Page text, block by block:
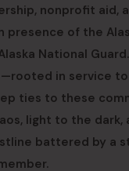
nonprofit aid,
presence of the
National
in service to
ties to these
light to the dark,
battered by a